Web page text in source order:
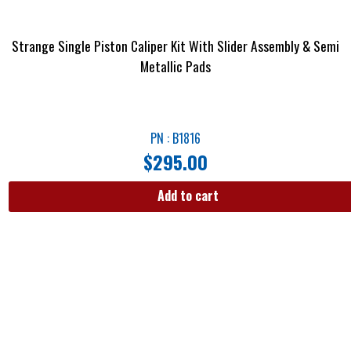
Strange Single Piston Caliper Kit With Slider Assembly & Semi
Metallic Pads
PN : B1816
$295.00
Add to cart